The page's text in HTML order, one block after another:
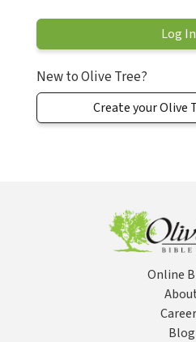
New to Olive Tree?
Create your Olive
Online
Blog